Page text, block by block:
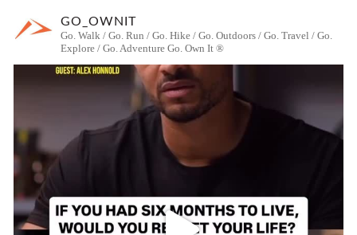
GO_OWNIT
Go. Walk / Go. Run / Go. Hike / Go. Outdoors / Go. Travel / Go.
Explore / Go. Adventure Go. Own It ®